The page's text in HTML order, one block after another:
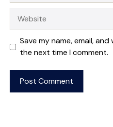
Save my name, email,
the next time I comment.